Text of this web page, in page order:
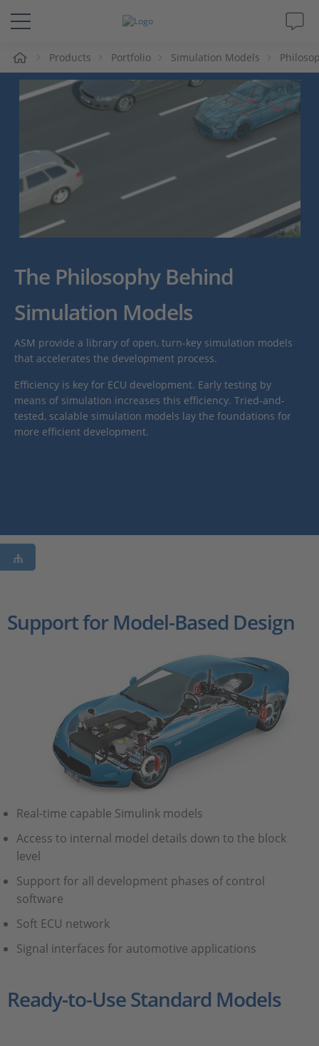
Solutions & Products
Support
Videos
Magazine
Company
Career
Products Portfolio Simulation Models
The Philosophy Behind
Simulation Models
ASM provide a library of open, turn-key simulation models
that accelerates the development process.
Efficiency is key for ECU development. Early testing by
means of simulation increases this efficiency. Tried-and-
tested, scalable simulation models lay the foundations for
more efficient development.
Support for Model-Based Design
Real-time capable Simulink models
Access to internal model details down to the block
level
Support for all development phases of control
software
Soft ECU network
Signal interfaces for automotive applications
Ready-to-Use Standard Models